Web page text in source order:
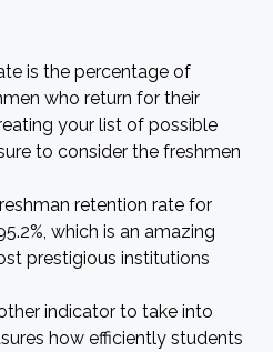
is the percentage of
who return for their
your list of possible
to consider the freshmen
retention rate for
which is an amazing
prestigious institutions
indicator to take into
how efficiently students